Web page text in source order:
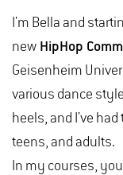
I'm Bella and
new HipHop
Geisenheim
various dance
heels, and I've
teens, and adults.
In my courses,